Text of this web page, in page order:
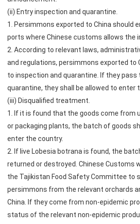
(ii) Entry inspection and quarantine.
1. Persimmons exported to China should
ports where Chinese customs allows the
2. According to relevant laws,
and regulations, persimmons exported to
to inspection and quarantine. If they pass
quarantine, they shall be allowed to enter
(iii) Disqualified treatment.
1. If it is found that the goods come from
or packaging plants, the batch of goods
enter the country.
2. If live Lobesia botrana is found, the
returned or destroyed. Chinese Customs
the Tajikistan Food Safety Committee to
persimmons from the relevant orchards
China. If they come from non-epidemic
status of the relevant non-epidemic